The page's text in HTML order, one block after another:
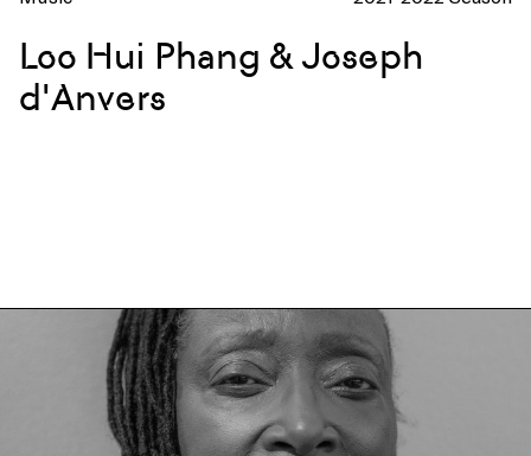
Loo Hui Phang & Joseph
d'Anvers